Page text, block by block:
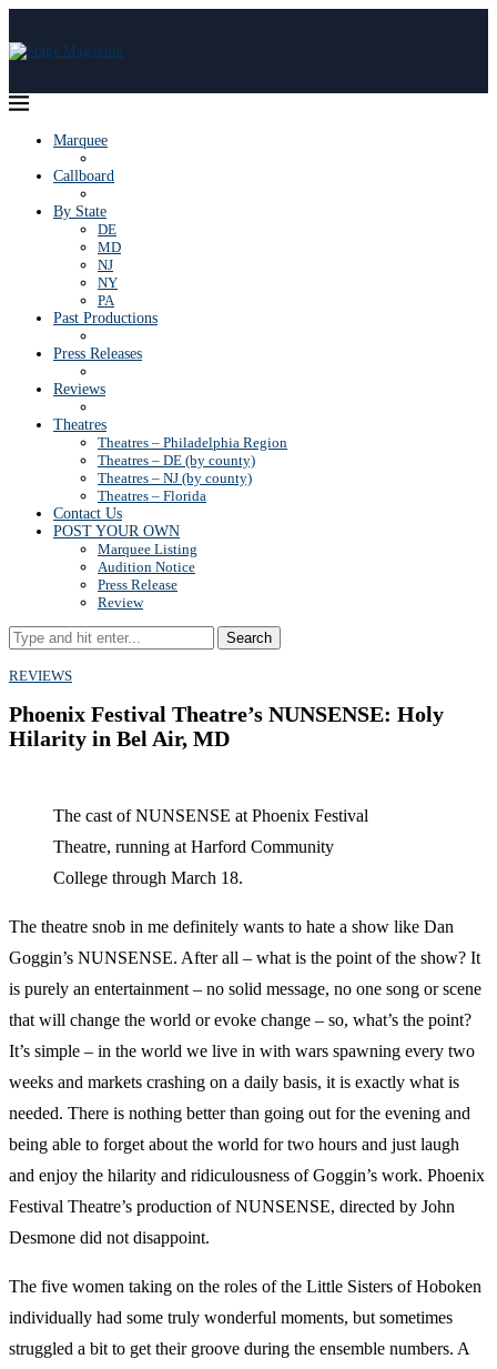
Marquee
Callboard
By State
DE
MD
NJ
NY
PA
Past Productions
Press Releases
Reviews
Theatres
Theatres – Philadelphia Region
Theatres – DE (by county)
Theatres – NJ (by county)
Theatres – Florida
Contact Us
POST YOUR OWN
Marquee Listing
Audition Notice
Press Release
Review
Search
REVIEWS
Phoenix Festival Theatre’s NUNSENSE: Holy
Hilarity in Bel Air, MD
The cast of NUNSENSE at Phoenix Festival
Theatre, running at Harford Community
College through March 18.
The theatre snob in me definitely wants to hate a show like Dan
Goggin’s NUNSENSE. After all – what is the point of the show? It
is purely an entertainment – no solid message, no one song or scene
that will change the world or evoke change – so, what’s the point?
It’s simple – in the world we live in with wars spawning every two
weeks and markets crashing on a daily basis, it is exactly what is
needed. There is nothing better than going out for the evening and
being able to forget about the world for two hours and just laugh
and enjoy the hilarity and ridiculousness of Goggin’s work. Phoenix
Festival Theatre’s production of NUNSENSE, directed by John
Desmone did not disappoint.
The five women taking on the roles of the Little Sisters of Hoboken
individually had some truly wonderful moments, but sometimes
struggled a bit to get their groove during the ensemble numbers. A